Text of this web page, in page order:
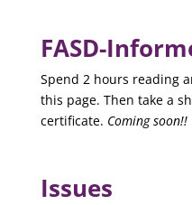
FASD-
Spend 2 hours reading
this page. Then take a
certificate. Coming soon!!
Issues